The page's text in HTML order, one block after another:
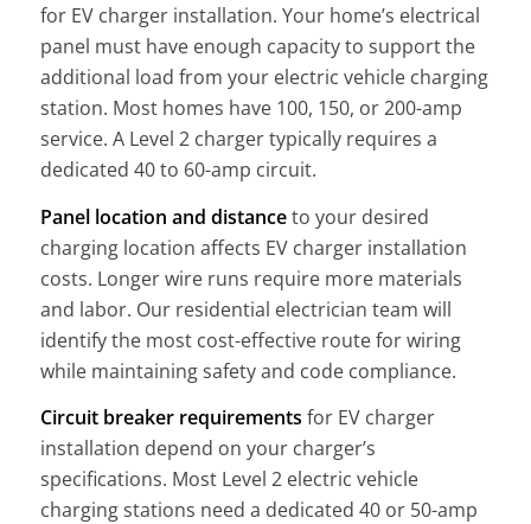
for EV charger installation. Your home’s electrical
panel must have enough capacity to support the
additional load from your electric vehicle charging
station. Most homes have 100, 150, or 200-amp
service. A Level 2 charger typically requires a
dedicated 40 to 60-amp circuit.
Panel location and distanceto your desired
charging location affects EV charger installation
costs. Longer wire runs require more materials
and labor. Our residential electrician team will
identify the most cost-effective route for wiring
while maintaining safety and code compliance.
Circuit breaker requirements for EV charger
installation depend on your charger’s
specifications. Most Level 2 electric vehicle
charging stations need a dedicated 40 or 50-amp